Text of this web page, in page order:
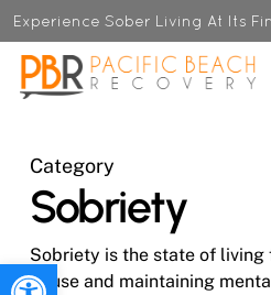
Open toolbar
Skip
to
main
content
Category
Sobriety
Sobriety is the state of living
abuse and maintaining
Experience Sober Living At Its